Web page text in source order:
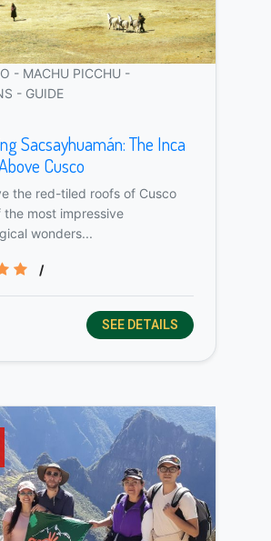
- MACHU PICCHU -
- GUIDE
Sacsayhuamán: The Inca
Cusco
the red-tiled roofs of Cusco
the most impressive
wonders...
/
SEE DETAILS